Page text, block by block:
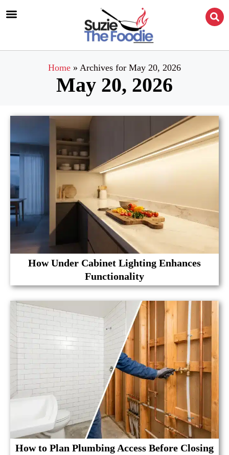
Home » Archives for May 20, 2026
May 20, 2026
How Under Cabinet Lighting Enhances
Functionality
How to Plan Plumbing Access Before Closing